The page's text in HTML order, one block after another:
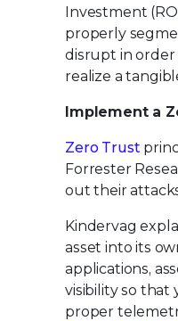
Investment
properly
disrupt in order
realize a
Implement a
Zero Trust
Forrester
out their
Kindervag
asset into its
applications,
visibility so that
proper